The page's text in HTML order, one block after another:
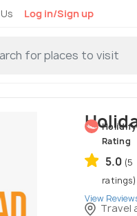
Log in/Sign up
Holidify
Rating
5.0 (5
ratings)
View
Travel